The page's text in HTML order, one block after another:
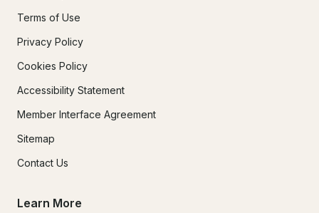
Terms of Use
Privacy Policy
Cookies Policy
Accessibility Statement
Member Interface Agreement
Sitemap
Contact Us
Learn More